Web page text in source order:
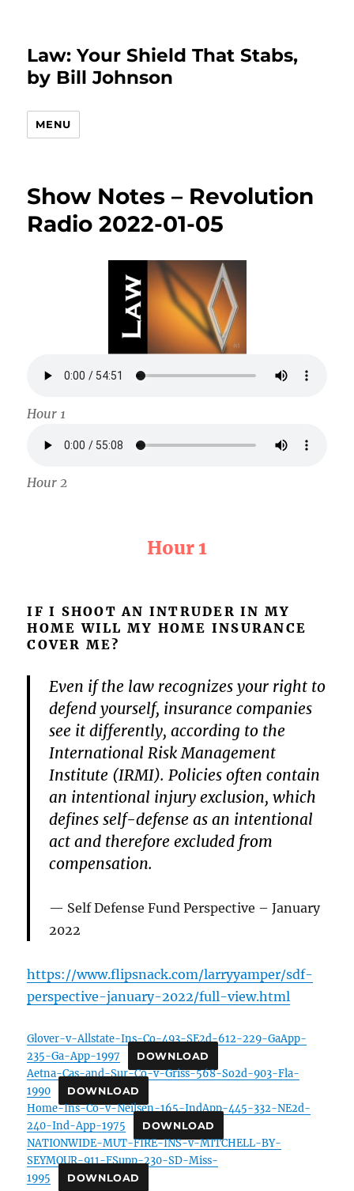
Law: Your Shield That Stabs,
by Bill Johnson
MENU
Show Notes – Revolution
Radio 2022-01-05
Hour 1
Hour 2
Hour 1
IF I SHOOT AN INTRUDER IN MY
HOME WILL MY HOME INSURANCE
COVER ME?
Even if the law recognizes your right to
defend yourself, insurance companies
see it differently, according to the
International Risk Management
Institute (IRMI). Policies often contain
an intentional injury exclusion, which
defines self-defense as an intentional
act and therefore excluded from
compensation.
Self Defense Fund Perspective – January
2022
https://www.flipsnack.com/larryyamper/sdf-
perspective-january-2022/full-view.html
Glover-v-Allstate-Ins-Co-493-SE2d-612-229-GaApp-
235-Ga-App-1997
DOWNLOAD
Aetna-Cas-and-Sur-Co-v-Griss-568-So2d-903-Fla-
1990
DOWNLOAD
Home-Ins-Co-v-Neilsen-165-IndApp-445-332-NE2d-
240-Ind-App-1975
DOWNLOAD
NATIONWIDE-MUT-FIRE-INS-v-MITCHELL-BY-
SEYMOUR-911-FSupp-230-SD-Miss-
1995
DOWNLOAD